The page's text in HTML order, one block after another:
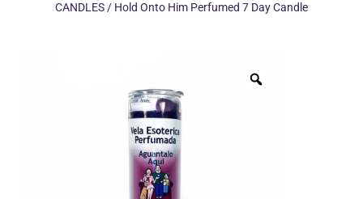
CANDLES/ Hold Onto Him Perfumed 7 Day Candle